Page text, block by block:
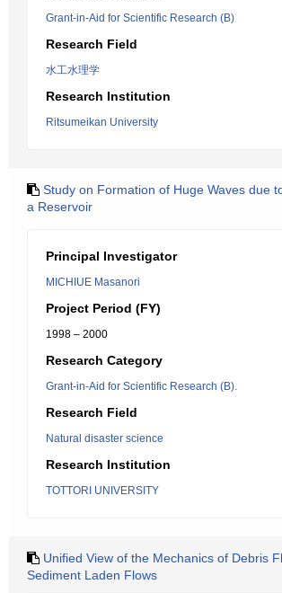
Grant-in-Aid for Scientific Research (B)
Research Field
水工水理学
Research Institution
Ritsumeikan University
Study on Formation of Huge Waves due
a Reservoir
Principal Investigator
MICHIUE Masanori
Project Period (FY)
1998 – 2000
Research Category
Grant-in-Aid for Scientific Research (B).
Research Field
Natural disaster science
Research Institution
TOTTORI UNIVERSITY
Unified View of the Mechanics of Debris
Sediment Laden Flows